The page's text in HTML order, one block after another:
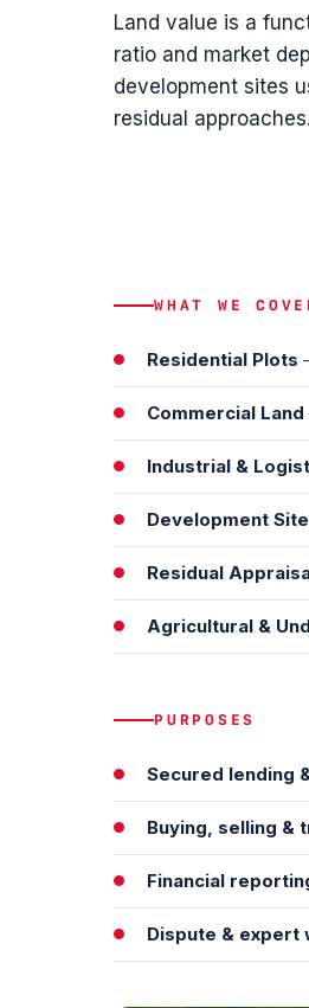
Land value is a
ratio and market
development sites
residual approaches.
WHAT WE
Residential Plots
Commercial Land
Industrial &
Development
Residual
Agricultural &
PURPOSES
Secured lending
Buying, selling &
Financial
Dispute & expert